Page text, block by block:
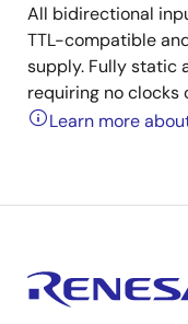
All bidirectional
TTL-compatible
supply. Fully static
requiring no clocks
Learn more